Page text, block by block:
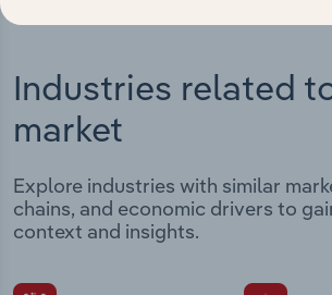
Industries related
market
Explore industries with similar
chains, and economic drivers to
context and insights.